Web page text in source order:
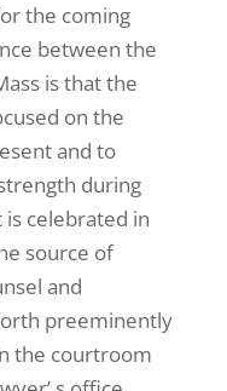
the coming
between the
is that the
on the
and to
during
celebrated in
source of
and
preeminently
the courtroom